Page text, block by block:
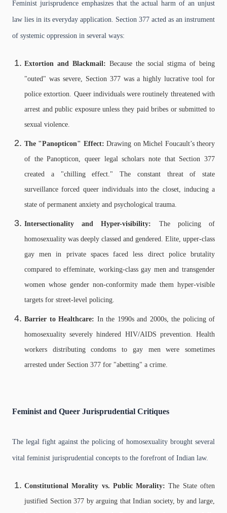
Feminist jurisprudence emphasizes that the actual harm of an unjust
law lies in its everyday application. Section 377 acted as an instrument
of systemic oppression in several ways:
Extortion and Blackmail: Because the social stigma of being
"outed" was severe, Section 377 was a highly lucrative tool for
police extortion. Queer individuals were routinely threatened with
arrest and public exposure unless they paid bribes or submitted to
sexual violence.
The "Panopticon" Effect: Drawing on Michel Foucault’s theory
of the Panopticon, queer legal scholars note that Section 377
created a "chilling effect." The constant threat of state
surveillance forced queer individuals into the closet, inducing a
state of permanent anxiety and psychological trauma.
Intersectionality and Hyper-visibility: The policing of
homosexuality was deeply classed and gendered. Elite, upper-class
gay men in private spaces faced less direct police brutality
compared to effeminate, working-class gay men and transgender
women whose gender non-conformity made them hyper-visible
targets for street-level policing.
Barrier to Healthcare: In the 1990s and 2000s, the policing of
homosexuality severely hindered HIV/AIDS prevention. Health
workers distributing condoms to gay men were sometimes
arrested under Section 377 for "abetting" a crime.
Feminist and Queer Jurisprudential Critiques
The legal fight against the policing of homosexuality brought several
vital feminist jurisprudential concepts to the forefront of Indian law.
Constitutional Morality vs. Public Morality: The State often
justified Section 377 by arguing that Indian society, by and large,